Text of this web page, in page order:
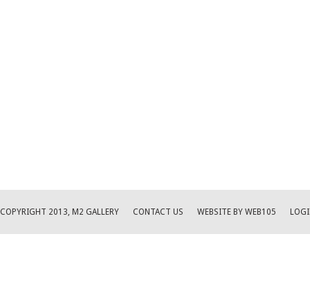
COPYRIGHT 2013, M2 GALLERY CONTACT US WEBSITE BY WEB105